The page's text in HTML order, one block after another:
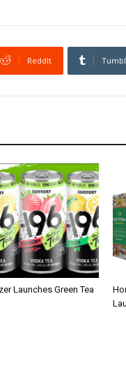
ReddIt
Launches Green Tea